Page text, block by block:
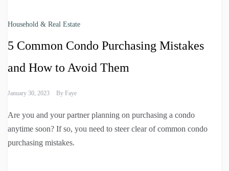
Household & Real Estate
5 Common Condo Purchasing Mistakes
and How to Avoid Them
January 30, 2023 By Faye
Are you and your partner planning on purchasing a condo
anytime soon? If so, you need to steer clear of common condo
purchasing mistakes.